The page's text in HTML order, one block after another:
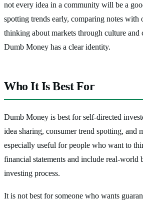
not every idea in a community will be a
spotting trends early, comparing notes with
thinking about markets through culture and
Dumb Money has a clear identity.
Who It Is Best For
Dumb Money is best for self-directed
idea sharing, consumer trend spotting, and
especially useful for people who want to
financial statements and include real-world
investing process.
It is not best for someone who wants